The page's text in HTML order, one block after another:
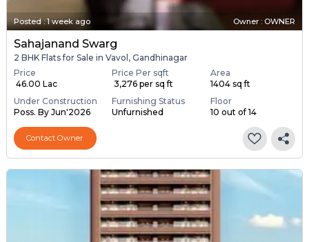
Posted:1 week ago Owner : OWNER
Sahajanand Swarg
2 BHK Flats for Sale in Vavol, Gandhinagar
Price
₹ 46.00 Lac
Price Per sqft
₹ 3,276 per sq ft
Area
1404 sq ft
Under Construction
Poss. By Jun'2026
Furnishing Status
Unfurnished
Floor
10 out of 14
Contact Owner